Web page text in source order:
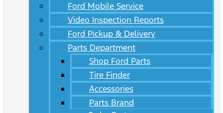
Ford Mobile Service
Video Inspection Reports
Ford Pickup & Delivery
Parts Department
Shop Ford Parts
Tire Finder
Accessories
Parts Brand